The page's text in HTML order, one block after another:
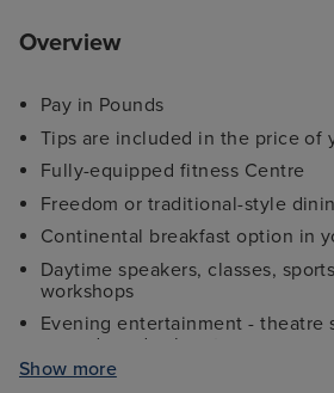
Overview
Pay in Pounds
Tips are included in the price of
Fully-equipped fitness Centre
Freedom or traditional-style
Continental breakfast option in
Daytime speakers, classes,
workshops
Evening entertainment - theatre
comedy and cabaret
Kids and teens clubs ranging
Show more